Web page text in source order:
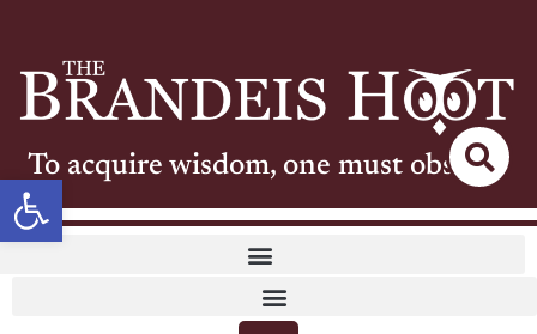
Open toolbar
To acquire wisdom, one must observe